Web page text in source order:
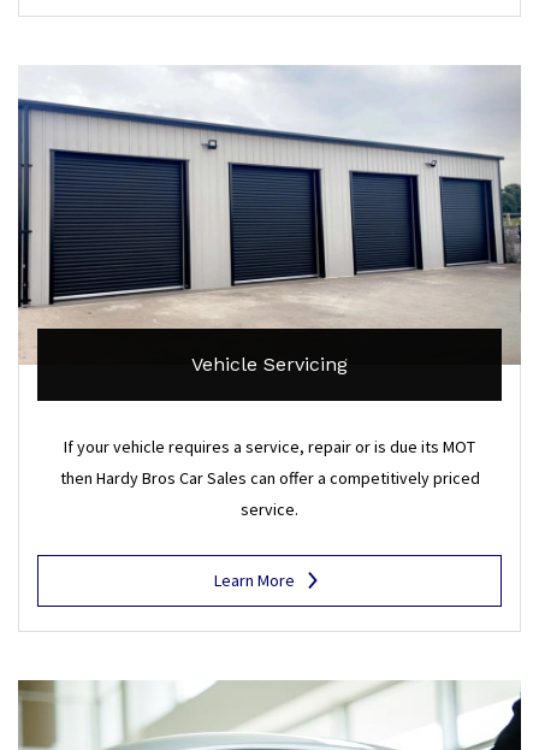
Vehicle Servicing
If your vehicle requires a service, repair or is due its MOT
then Hardy Bros Car Sales can offer a competitively priced
service.
Learn More